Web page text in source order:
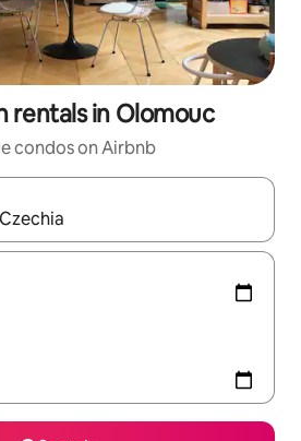
rentals in Olomouc
condos on Airbnb
navigate with up and down arrow